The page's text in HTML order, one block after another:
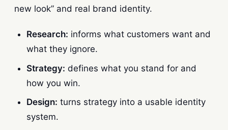
new look” and real brand identity.
Research: informs what customers want and
what they ignore.
Strategy: defines what you stand for and
how you win.
Design: turns strategy into a usable identity
system.